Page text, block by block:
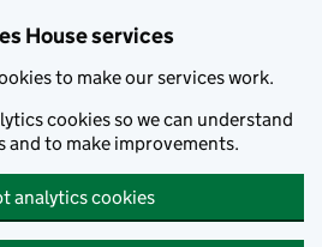
House services
to make our services work.
cookies so we can understand
and to make improvements.
analytics cookies